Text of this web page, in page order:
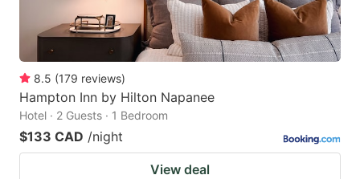
8.5 (179 reviews)
Hampton Inn by Hilton Napanee
Hotel · 2 Guests · 1 Bedroom
$133 CAD /night
View deal